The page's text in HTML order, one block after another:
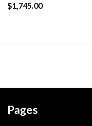
$1,745.00
Pages